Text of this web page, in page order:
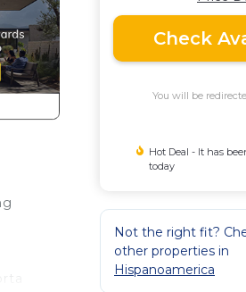
Check
You will be
Hot Deal - It has
today
Not the right fit?
other properties in
Hispanoamerica